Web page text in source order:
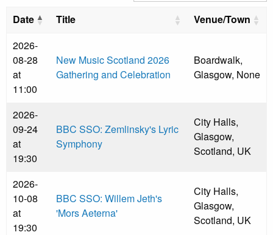
Date Title
Venue/Town
2026-
08-28
at
11:00
New Music Scotland 2026
Gathering and Celebration
Boardwalk,
Glasgow, None
2026-
09-24
at
19:30
BBC SSO: Zemlinsky's Lyric
Symphony
City Halls,
Glasgow,
Scotland, UK
2026-
10-08
at
19:30
BBC SSO: Willem Jeth's
'Mors Aeterna'
City Halls,
Glasgow,
Scotland, UK